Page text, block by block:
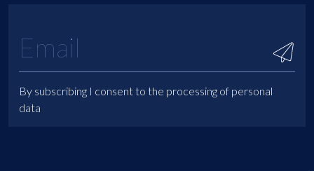
By subscribing I consent to the processing of personal
data